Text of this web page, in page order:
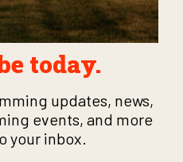
today.
updates, news,
events, and more
your inbox.